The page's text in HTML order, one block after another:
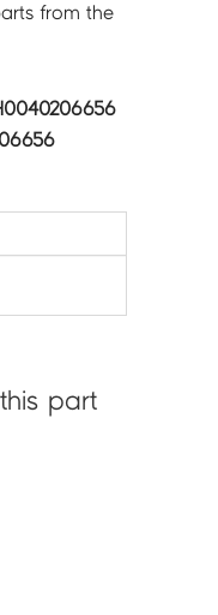
from the
part